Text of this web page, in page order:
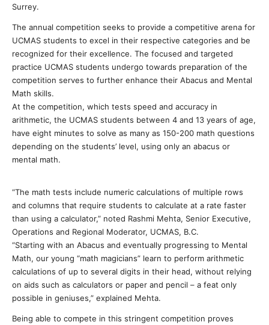
Surrey.
The annual competition seeks to provide a competitive arena for
UCMAS students to excel in their respective categories and be
recognized for their excellence. The focused and targeted
practice UCMAS students undergo towards preparation of the
competition serves to further enhance their Abacus and Mental
Math skills.
At the competition, which tests speed and accuracy in
arithmetic, the UCMAS students between 4 and 13 years of age,
have eight minutes to solve as many as 150-200 math questions
depending on the students’ level, using only an abacus or
mental math.
“The math tests include numeric calculations of multiple rows
and columns that require students to calculate at a rate faster
than using a calculator,” noted Rashmi Mehta, Senior Executive,
Operations and Regional Moderator, UCMAS, B.C.
“Starting with an Abacus and eventually progressing to Mental
Math, our young “math magicians” learn to perform arithmetic
calculations of up to several digits in their head, without relying
on aids such as calculators or paper and pencil – a feat only
possible in geniuses,” explained Mehta.
Being able to compete in this stringent competition proves